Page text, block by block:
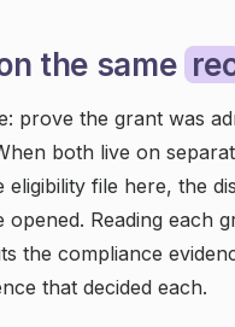
the same
prove the grant was
both live on
file here, the
Reading each
the compliance
that decided each.